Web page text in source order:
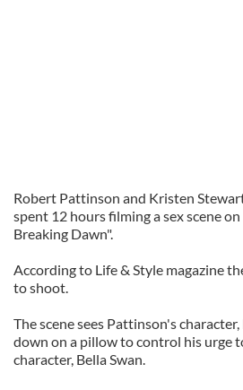
Robert Pattinson and Kristen
spent 12 hours filming a sex scene
Breaking Dawn".
According to Life & Style magazine
to shoot.
The scene sees Pattinson's
down on a pillow to control his urge
character, Bella Swan.